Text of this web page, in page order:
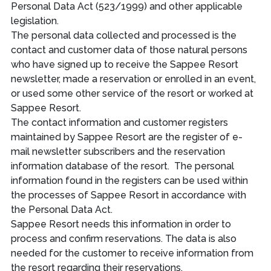
Personal Data Act (523/1999) and other applicable
legislation.
The personal data collected and processed is the
contact and customer data of those natural persons
who have signed up to receive the Sappee Resort
newsletter, made a reservation or enrolled in an event,
or used some other service of the resort or worked at
Sappee Resort.
The contact information and customer registers
maintained by Sappee Resort are the register of e-
mail newsletter subscribers and the reservation
information database of the resort. The personal
information found in the registers can be used within
the processes of Sappee Resort in accordance with
the Personal Data Act.
Sappee Resort needs this information in order to
process and confirm reservations. The data is also
needed for the customer to receive information from
the resort regarding their reservations.